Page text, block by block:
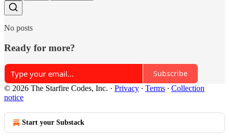
No posts
Ready for more?
Subscribe
© 2026 The Starfire Codes, Inc. · Privacy ∙ Terms ∙ Collection
notice
Start your Substack